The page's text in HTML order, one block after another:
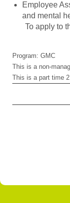
Employee
and mental
To apply to
Program: GMC
This is a non-
This is a part time